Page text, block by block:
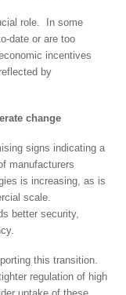
role. In some
date or are too
incentives
by
change
signs indicating a
manufacturers
is increasing, as is
scale.
better security,
this transition.
regulation of high